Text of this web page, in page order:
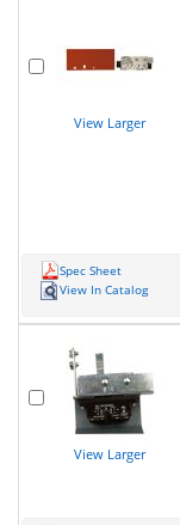
View Larger
Spec Sheet
View In Catalog
View Larger